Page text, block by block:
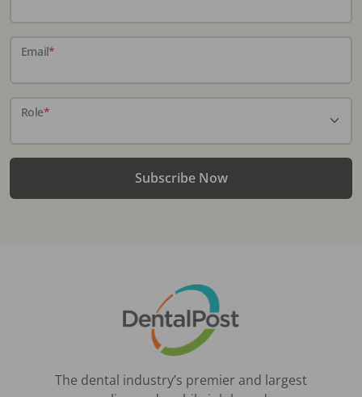
Email*
Role*
Subscribe Now
The dental industry’s premier and largest